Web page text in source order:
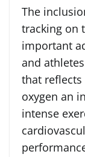
The
tracking on
important
and
that
oxygen an
intense